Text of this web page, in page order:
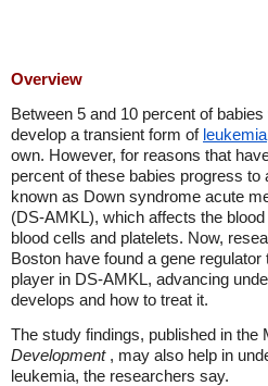
Overview
Between 5 and 10 percent of babies
develop a transient form of leukemia
own. However, for reasons that
percent of these babies progress
known as Down syndrome acute
(DS-AMKL), which affects the
blood cells and platelets. Now,
Boston have found a gene
player in DS-AMKL, advancing
develops and how to treat it.
The study findings, published in the
Development, may also help in
leukemia, the researchers say.